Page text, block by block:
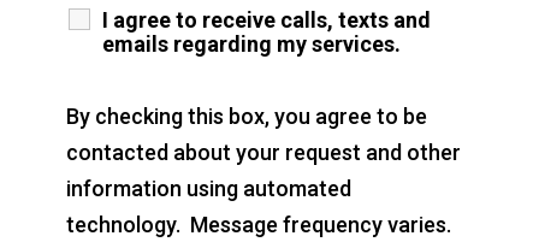
I agree to receive calls, texts and
emails regarding my services.
By checking this box, you agree to be
contacted about your request and other
information using automated
technology. Message frequency varies.